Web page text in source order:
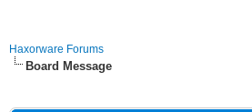
Haxorware Forums
Board Message